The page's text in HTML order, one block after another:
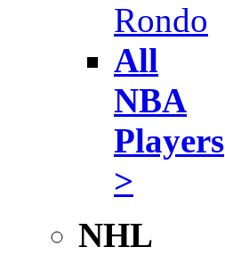
Rondo
All
NBA
Players
>
NHL